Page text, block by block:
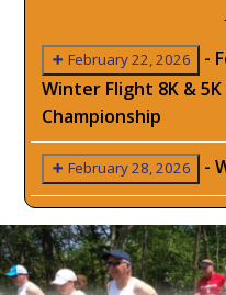
February 22, 2026 -
Winter Flight 8K & 5K
Championship
February 28, 2026 -